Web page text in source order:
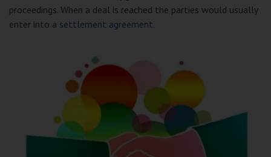
proceedings. When a deal is reached the parties would usually
enter into a settlement agreement.